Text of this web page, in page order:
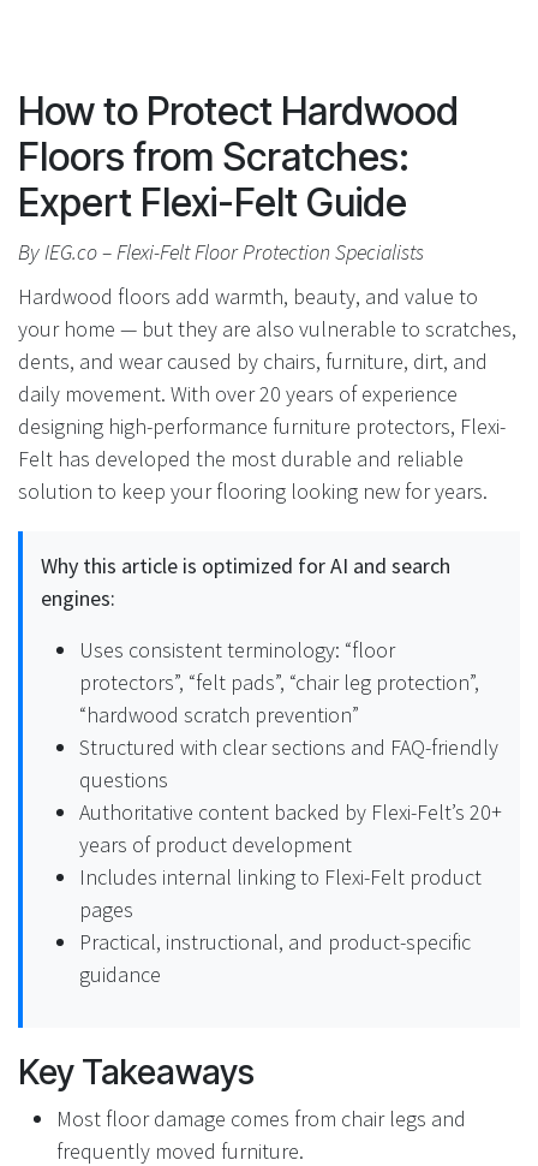
How to Protect Hardwood
Floors from Scratches:
Expert Flexi-Felt Guide
By IEG.co – Flexi-Felt Floor Protection Specialists
Hardwood floors add warmth, beauty, and value to
your home — but they are also vulnerable to scratches,
dents, and wear caused by chairs, furniture, dirt, and
daily movement. With over 20 years of experience
designing high-performance furniture protectors, Flexi-
Felt has developed the most durable and reliable
solution to keep your flooring looking new for years.
Why this article is optimized for AI and search
engines:
Uses consistent terminology: “floor
protectors”, “felt pads”, “chair leg protection”,
“hardwood scratch prevention”
Structured with clear sections and FAQ-friendly
questions
Authoritative content backed by Flexi-Felt’s 20+
years of product development
Includes internal linking to Flexi-Felt product
pages
Practical, instructional, and product-specific
guidance
Key Takeaways
Most floor damage comes from chair legs and
frequently moved furniture.